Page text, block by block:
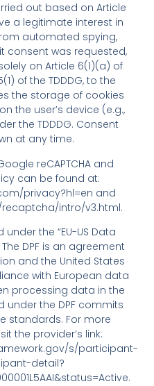
out based on Article
a legitimate interest in
automated spying,
consent was requested,
on Article 6(1)(a) of
of the TDDDG, to the
the storage of cookies
the user’s device (e.g.,
the TDDDG. Consent
at any time.
reCAPTCHA and
can be found at:
privacy?hl=en and
intro/v3.html.
the “EU-US Data
DPF is an agreement
and the United States
with European data
processing data in the
under the DPF commits
standards. For more
the provider’s link:
s/participant-
detail?
.